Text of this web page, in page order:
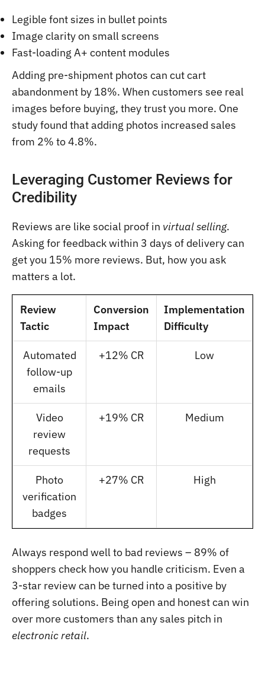
Legible font sizes in bullet points
Image clarity on small screens
Fast-loading A+ content modules
Adding pre-shipment photos can cut cart
abandonment by 18%. When customers see real
images before buying, they trust you more. One
study found that adding photos increased sales
from 2% to 4.8%.
Leveraging Customer Reviews for
Credibility
Reviews are like social proof in virtual selling.
Asking for feedback within 3 days of delivery can
get you 15% more reviews. But, how you ask
matters a lot.
Review
Tactic
Conversion
Impact
Implementation
Difficulty
Automated
follow-up
emails
+12% CR Low
Video
review
requests
+19% CR Medium
Photo
verification
badges
+27% CR High
Always respond well to bad reviews – 89% of
shoppers check how you handle criticism. Even a
3-star review can be turned into a positive by
offering solutions. Being open and honest can win
over more customers than any sales pitch in
electronic retail.